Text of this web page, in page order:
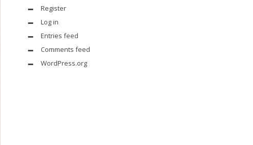
Register
Log in
Entries feed
Comments feed
WordPress.org